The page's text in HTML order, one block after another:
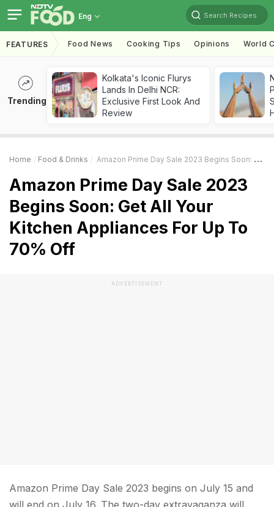
Eng Search Recipes
FEATURES Food News Cooking Tips Opinions World
Trending
Kolkata's Iconic Flurys
Lands In Delhi NCR:
Exclusive First Look And
Review
Home Food & Drinks Amazon Prime Day Sale 2023 Begins Soon: Get All Your Kitchen Appliances For Up To 70% Off
Amazon Prime Day Sale 2023
Begins Soon: Get All Your
Kitchen Appliances For Up To
70% Off
ADVERTISEMENT
Amazon Prime Day Sale 2023 begins on July 15 and
will end on July 16. The two-day extravaganza will